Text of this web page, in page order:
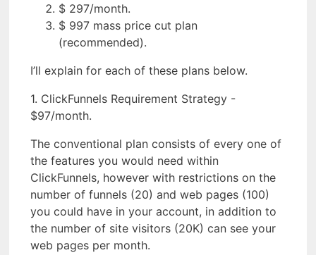
$ 297/month.
$ 997 mass price cut plan
(recommended).
I’ll explain for each of these plans below.
1. ClickFunnels Requirement Strategy -
$97/month.
The conventional plan consists of every one of
the features you would need within
ClickFunnels, however with restrictions on the
number of funnels (20) and web pages (100)
you could have in your account, in addition to
the number of site visitors (20K) can see your
web pages per month.